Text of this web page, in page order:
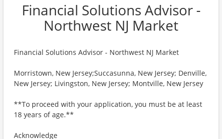
Financial Solutions Advisor -
Northwest NJ Market
Financial Solutions Advisor - Northwest NJ Market
Morristown, New Jersey;Succasunna, New Jersey; Denville,
New Jersey; Livingston, New Jersey; Montville, New Jersey
**To proceed with your application, you must be at least
18 years of age.**
Acknowledge